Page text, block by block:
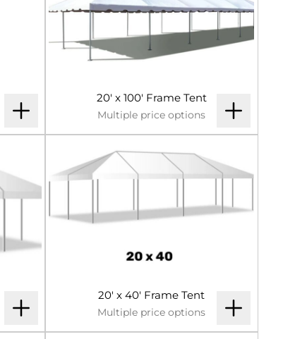
20' x 100' Frame Tent
Multiple price options
20' x 40' Frame Tent
Multiple price options